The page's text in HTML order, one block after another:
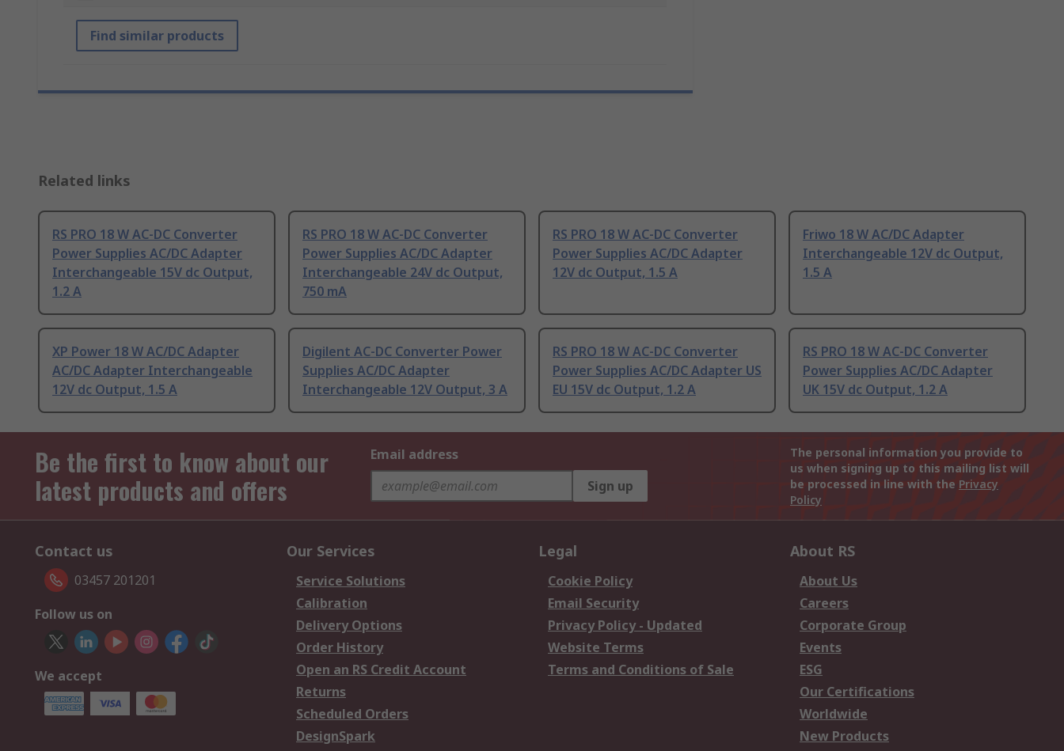
Find similar products
Related links
RS PRO 18 W AC-DC Converter
Power Supplies AC/DC Adapter
Interchangeable 15V dc Output,
1.2 A
RS PRO 18 W AC-DC Converter
Power Supplies AC/DC Adapter
Interchangeable 24V dc Output,
750 mA
RS PRO 18 W AC-DC Converter
Power Supplies AC/DC Adapter
12V dc Output, 1.5 A
Friwo 18 W AC/DC Adapter
Interchangeable 12V dc Output,
1.5 A
XP Power 18 W AC/DC Adapter
AC/DC Adapter Interchangeable
12V dc Output, 1.5 A
Digilent AC-DC Converter Power
Supplies AC/DC Adapter
Interchangeable 12V Output, 3 A
RS PRO 18 W AC-DC Converter
Power Supplies AC/DC Adapter US
EU 15V dc Output, 1.2 A
RS PRO 18 W AC-DC Converter
Power Supplies AC/DC Adapter
UK 15V dc Output, 1.2 A
Be the first to know about our
latest products and offers
Email address
Sign up
The personal information you provide to
us when signing up to this mailing list will
be processed in line with the Privacy
Policy
Contact us
03457 201201
Follow us on
We accept
Our Services
Service Solutions
Calibration
Delivery Options
Order History
Open an RS Credit Account
Returns
Scheduled Orders
DesignSpark
Legal
Cookie Policy
Email Security
Privacy Policy - Updated
Website Terms
Terms and Conditions of Sale
About RS
About Us
Careers
Corporate Group
Events
ESG
Our Certifications
Worldwide
New Products